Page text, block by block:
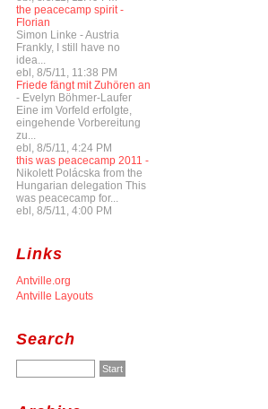
the peacecamp spirit -
Florian
Simon Linke - Austria
Frankly, I still have no
idea...
ebl, 8/5/11, 11:38 PM
Friede fängt mit Zuhören an
- Evelyn Böhmer-Laufer
Eine im Vorfeld erfolgte,
eingehende Vorbereitung
zu...
ebl, 8/5/11, 4:24 PM
this was peacecamp 2011 -
Nikolett Polácska from the
Hungarian delegation This
was peacecamp for...
ebl, 8/5/11, 4:00 PM
Links
Antville.org
Antville Layouts
Search